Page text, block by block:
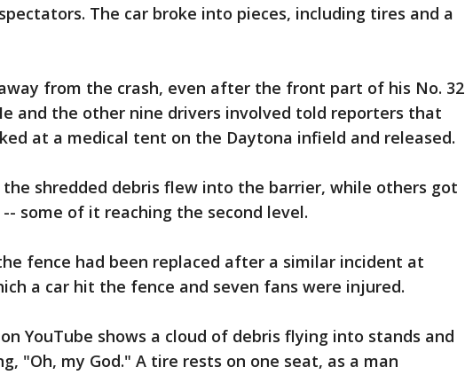
The car broke into pieces, including tires and a
from the crash, even after the front part of his No. 32
and the other nine drivers involved told reporters that
at a medical tent on the Daytona infield and released.
the shredded debris flew into the barrier, while others got
some of it reaching the second level.
fence had been replaced after a similar incident at
a car hit the fence and seven fans were injured.
YouTube shows a cloud of debris flying into stands and
"Oh, my God." A tire rests on one seat, as a man